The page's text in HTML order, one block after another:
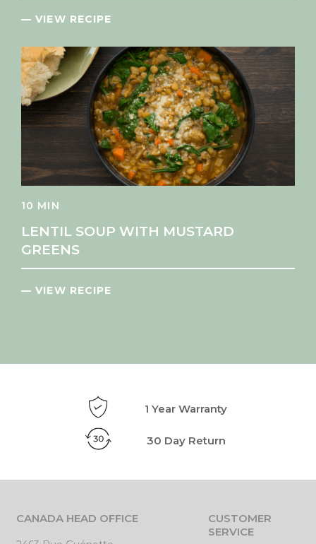
— VIEW RECIPE
10 MIN
LENTIL SOUP WITH MUSTARD
GREENS
— VIEW RECIPE
1 Year Warranty
30 Day Return
CANADA HEAD OFFICE
CUSTOMER
SERVICE